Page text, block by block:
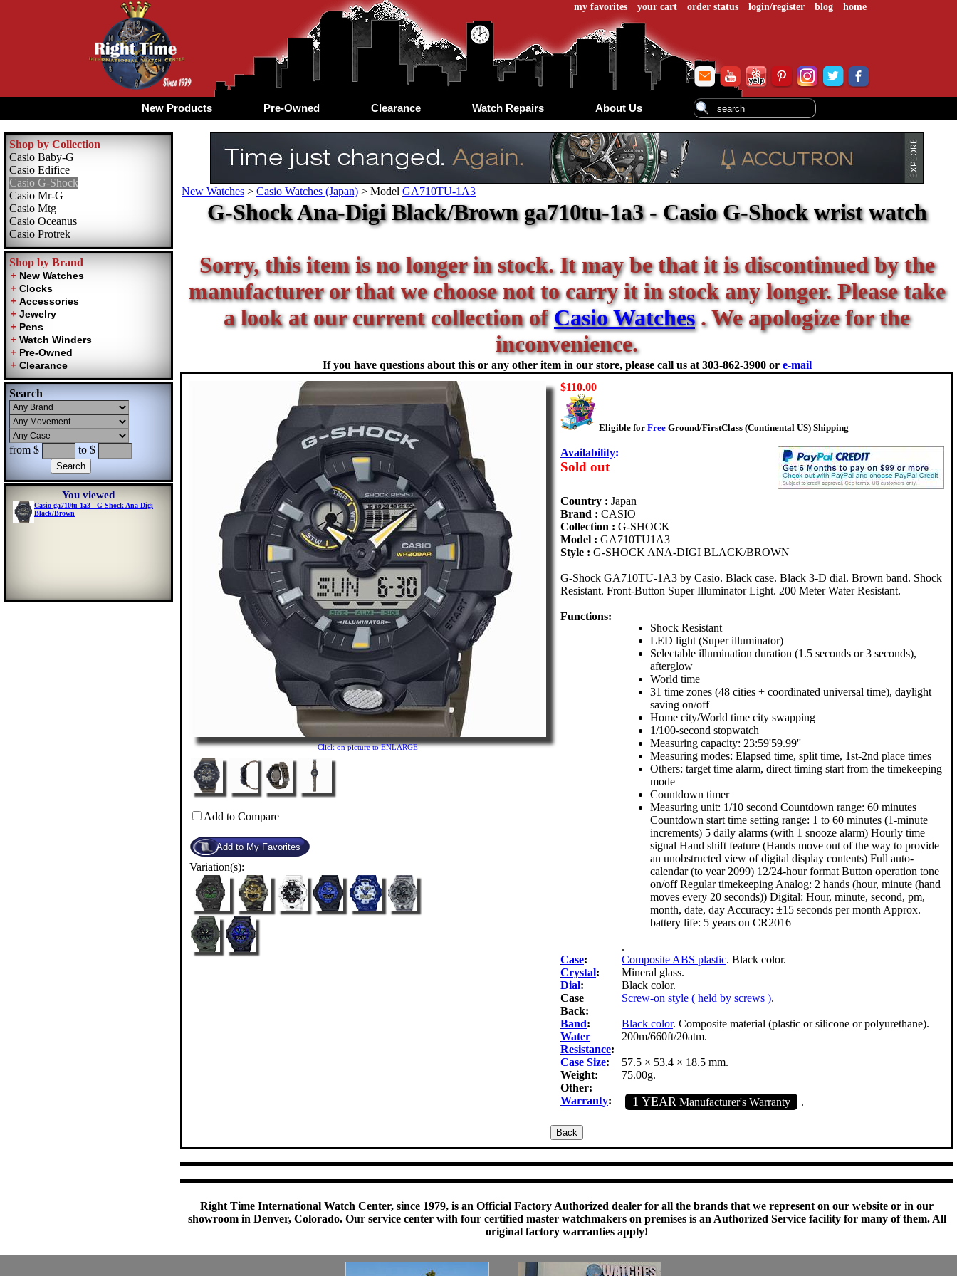
my favorites your cart order status login/register blog home
New Products Pre-Owned Clearance Watch Repairs About Us
Shop by Collection
Casio Baby-G
Casio Edifice
Casio G-Shock
Casio Mr-G
Casio Mtg
Casio Oceanus
Casio Protrek
Shop by Brand
Search
from $ to $
You viewed
Casio ga710tu-1a3 - G-Shock Ana-Digi
Black/Brown
New Watches > Casio Watches (Japan) > Model GA710TU-1A3
G-Shock Ana-Digi Black/Brown ga710tu-1a3 - Casio G-Shock wrist watch
Sorry, this item is no longer in stock. It may be that it is discontinued by the
manufacturer or that we choose not to carry it in stock any longer. Please take
a look at our current collection ofCasio Watches. We apologize for the
inconvenience.
If you have questions about this or any other item in our store, please call us at 303-862-3900 or e-mail
Click on picture to ENLARGE
Add to Compare
Variation(s):
$110.00
Eligible for Free Ground/FirstClass (Continental US) Shipping
Availability:
Sold out
Country : Japan
Brand : CASIO
Collection : G-SHOCK
Model : GA710TU1A3
Style : G-SHOCK ANA-DIGI BLACK/BROWN
G-Shock GA710TU-1A3 by Casio. Black case. Black 3-D dial. Brown band. Shock
Resistant. Front-Button Super Illuminator Light. 200 Meter Water Resistant.
Functions:
Shock Resistant
LED light (Super illuminator)
Selectable illumination duration (1.5 seconds or 3 seconds),
afterglow
World time
31 time zones (48 cities + coordinated universal time), daylight
saving on/off
Home city/World time city swapping
1/100-second stopwatch
Measuring capacity: 23:59'59.99''
Measuring modes: Elapsed time, split time, 1st-2nd place times
Others: target time alarm, direct timing start from the timekeeping
mode
Countdown timer
Measuring unit: 1/10 second Countdown range: 60 minutes
Countdown start time setting range: 1 to 60 minutes (1-minute
increments) 5 daily alarms (with 1 snooze alarm) Hourly time
signal Hand shift feature (Hands move out of the way to provide
an unobstructed view of digital display contents) Full auto-
calendar (to year 2099) 12/24-hour format Button operation tone
on/off Regular timekeeping Analog: 2 hands (hour, minute (hand
moves every 20 seconds)) Digital: Hour, minute, second, pm,
month, date, day Accuracy: ±15 seconds per month Approx.
battery life: 5 years on CR2016
.
Case: Composite ABS plastic. Black color.
Crystal:
Mineral glass.
Dial:
Black color.
Case
Back:
Screw-on style ( held by screws ).
Band: Black color. Composite material (plastic or silicone or polyurethane).
Water
Resistance:
200m/660ft/20atm.
Case Size:
57.5 × 53.4 × 18.5 mm.
Weight:
75.00g.
Other:
Warranty: 1 YEAR Manufacturer's Warranty .
Right Time International Watch Center, since 1979, is an Official Factory Authorized dealer for all the brands that we represent on our website or in our
showroom in Denver, Colorado. Our service center with four certified master watchmakers on premises is an Authorized Service facility for many of them. All
original factory warranties apply!